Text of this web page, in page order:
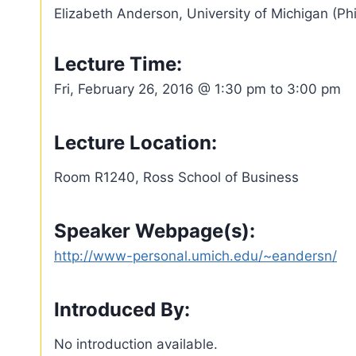
Elizabeth Anderson, University of Michigan
Lecture Time:
Fri, February 26, 2016 @ 1:30 pm to 3:00 pm
Lecture Location:
Room R1240, Ross School of Business
Speaker Webpage(s):
http://www-personal.umich.edu/~eandersn/
Introduced By:
No introduction available.